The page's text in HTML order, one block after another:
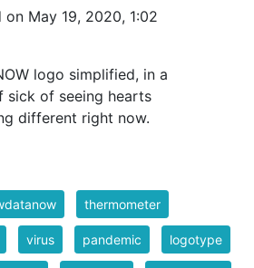
May 19, 2020, 1:02
logo simplified, in a
sick of seeing hearts
different right now.
thermometer
virus pandemic logotype